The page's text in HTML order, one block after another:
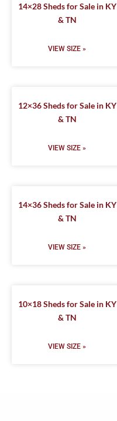
14×28 Sheds for Sale in KY
& TN
VIEW SIZE »
12×36 Sheds for Sale in KY
& TN
VIEW SIZE »
14×36 Sheds for Sale in KY
& TN
VIEW SIZE »
10×18 Sheds for Sale in KY
& TN
VIEW SIZE »